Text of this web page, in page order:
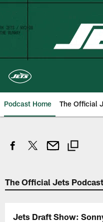
Skip
content
Podcast Home The Official
The Official Jets Podcast
Jets Draft Show: